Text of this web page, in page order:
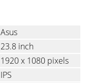
Asus
23.8 inch
1920 x 1080 pixels
IPS